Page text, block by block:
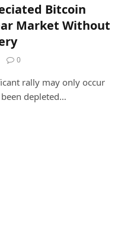
Bitcoin
Market Without
0
rally may only occur
depleted…